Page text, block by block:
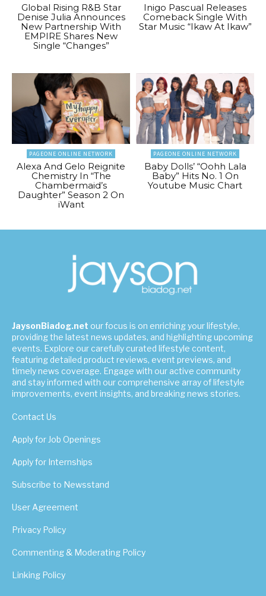
Global Rising R&B Star
Denise Julia Announces
New Partnership With
EMPIRE Shares New
Single “Changes”
Inigo Pascual Releases
Comeback Single With
Star Music “Ikaw At Ikaw”
PAGEONE ONLINE NETWORK
Alexa And Gelo Reignite
Chemistry In “The
Chambermaid’s
Daughter” Season 2 On
iWant
PAGEONE ONLINE NETWORK
Baby Dolls’ “Oohh Lala
Baby” Hits No. 1 On
Youtube Music Chart
JaysonBiadog.net our focus is on enriching your lifestyle,
providing the latest news updates, and highlighting upcoming
events. Explore our carefully curated lifestyle content,
featuring detailed product reviews, event previews, and
timely news coverage. Engage with our active community
and stay informed with our comprehensive array of lifestyle
improvements, event insights, and breaking news stories.
Contact Us
Apply for Job Openings
Apply for Internships
Subscribe to Newsstand
User Agreement
Privacy Policy
Commenting & Moderating Policy
Linking Policy